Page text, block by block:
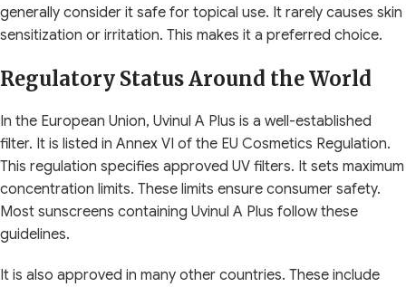
generally consider it safe for topical use. It rarely causes skin
sensitization or irritation. This makes it a preferred choice.
Regulatory Status Around the World
In the European Union, Uvinul A Plus is a well-established
filter. It is listed in Annex VI of the EU Cosmetics Regulation.
This regulation specifies approved UV filters. It sets maximum
concentration limits. These limits ensure consumer safety.
Most sunscreens containing Uvinul A Plus follow these
guidelines.
It is also approved in many other countries. These include